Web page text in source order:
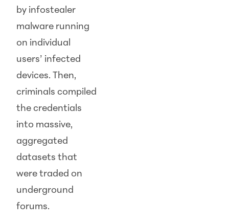
by infostealer
malware running
on individual
users’ infected
devices. Then,
criminals compiled
the credentials
into massive,
aggregated
datasets that
were traded on
underground
forums.